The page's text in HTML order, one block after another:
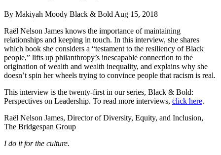
By Makiyah Moody Black & Bold Aug 15, 2018
Raël Nelson James knows the importance of maintaining
relationships and keeping in touch. In this interview, she shares
which book she considers a “testament to the resiliency of Black
people,” lifts up philanthropy’s inescapable connection to the
origination of wealth and wealth inequality, and explains why she
doesn’t spin her wheels trying to convince people that racism is real.
This interview is the twenty-first in our series, Black & Bold:
Perspectives on Leadership. To read more interviews, click here.
Raël Nelson James, Director of Diversity, Equity, and Inclusion,
The Bridgespan Group
I do it for the culture.